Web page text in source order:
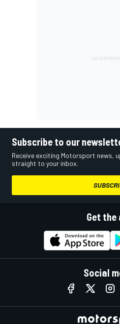
Subscribe to our
Receive exciting Motorsport news,
straight to your inbox.
Get the
Social